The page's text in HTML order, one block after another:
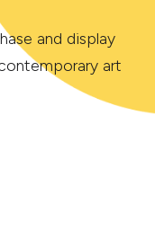
and display
art